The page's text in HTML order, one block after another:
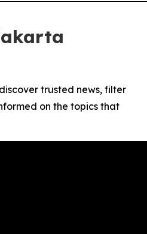
trusted news, filter
on the topics that